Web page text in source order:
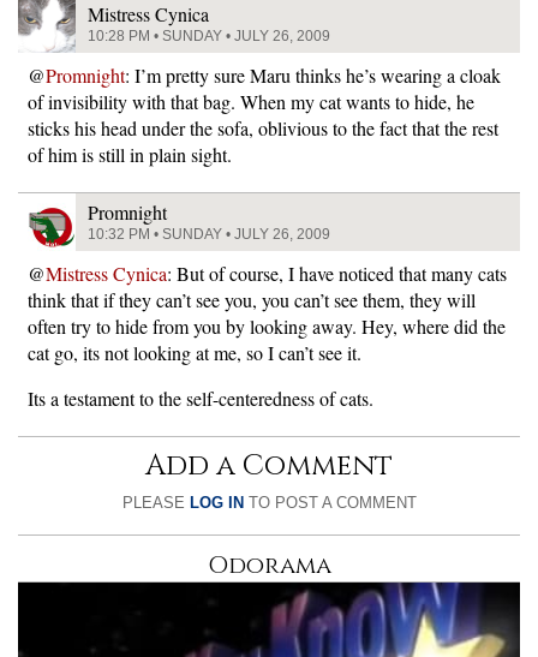
Mistress Cynica
10:28 PM • SUNDAY • JULY 26, 2009
@Promnight: I’m pretty sure Maru thinks he’s wearing a cloak
of invisibility with that bag. When my cat wants to hide, he
sticks his head under the sofa, oblivious to the fact that the rest
of him is still in plain sight.
Promnight
10:32 PM • SUNDAY • JULY 26, 2009
@Mistress Cynica: But of course, I have noticed that many cats
think that if they can’t see you, you can’t see them, they will
often try to hide from you by looking away. Hey, where did the
cat go, its not looking at me, so I can’t see it.
Its a testament to the self-centeredness of cats.
Add a Comment
PLEASE LOG IN TO POST A COMMENT
Odorama